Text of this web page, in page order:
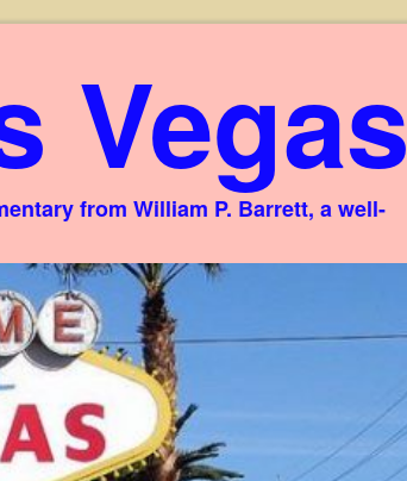
Vegas
from William P. Barrett, a well-